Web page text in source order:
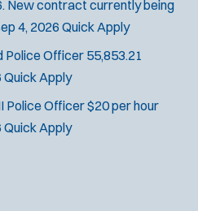
New contract currently being
4, 2026Quick Apply
Police Officer 55,853.21
Quick Apply
Police Officer$20 per hour
Quick Apply